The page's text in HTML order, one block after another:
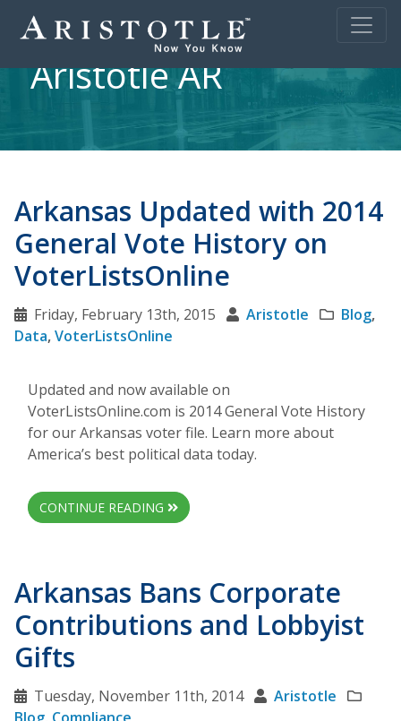
Aristotle AR
Arkansas Updated with 2014
General Vote History on
VoterListsOnline
Friday, February 13th, 2015 Aristotle Blog,
Data,VoterListsOnline
Updated and now available on
VoterListsOnline.com is 2014 General Vote History
for our Arkansas voter file. Learn more about
America’s best political data today.
CONTINUE READING
Arkansas Bans Corporate
Contributions and Lobbyist
Gifts
Tuesday, November 11th, 2014
Aristotle